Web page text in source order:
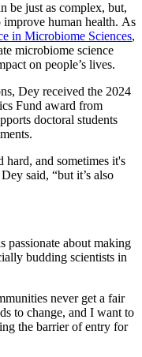
be just as complex, but,
improve human health. As
in Microbiome Sciences,
microbiome science
on people’s lives.
Dey received the 2024
Fund award from
doctoral students
hard, and sometimes it's
said, “but it’s also
passionate about making
budding scientists in
never get a fair
to change, and I want to
the barrier of entry for